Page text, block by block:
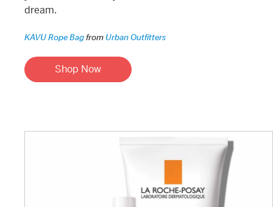
dream.
KAVU Rope Bag from Urban Outfitters
Shop Now